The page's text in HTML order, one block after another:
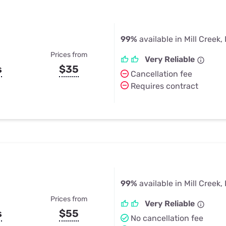
Prices from
$35
99% available in Mill Creek,
Very Reliable
Cancellation fee
Requires contract
Prices from
$55
99% available in Mill Creek,
Very Reliable
No cancellation fee